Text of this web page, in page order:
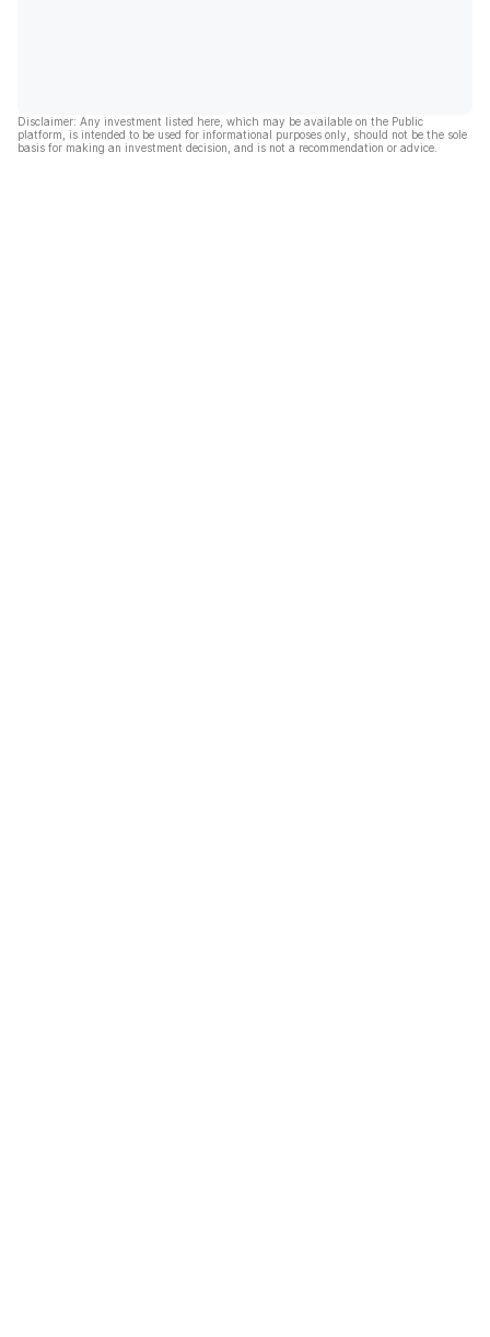
Disclaimer: Any investment listed here, which may be available on the Public
platform, is intended to be used for informational purposes only, should not be the sole
basis for making an investment decision, and is not a recommendation or advice.